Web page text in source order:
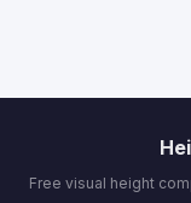
Free visual height